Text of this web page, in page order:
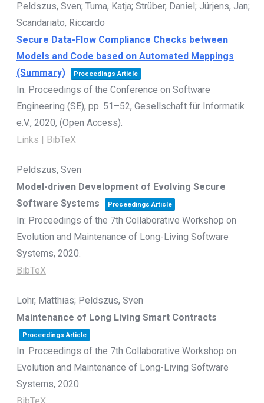
Peldszus, Sven; Tuma, Katja; Strüber, Daniel; Jürjens, Jan;
Scandariato, Riccardo
Secure Data-Flow Compliance Checks between
Models and Code based on Automated Mappings
(Summary)
Proceedings Article
In: Proceedings of the Conference on Software
Engineering (SE), pp. 51–52, Gesellschaft für Informatik
e.V., 2020, (Open Access).
Links | BibTeX
Peldszus, Sven
Model-driven Development of Evolving Secure
Software Systems
Proceedings Article
In: Proceedings of the 7th Collaborative Workshop on
Evolution and Maintenance of Long-Living Software
Systems, 2020.
BibTeX
Lohr, Matthias; Peldszus, Sven
Maintenance of Long Living Smart Contracts
Proceedings Article
In: Proceedings of the 7th Collaborative Workshop on
Evolution and Maintenance of Long-Living Software
Systems, 2020.